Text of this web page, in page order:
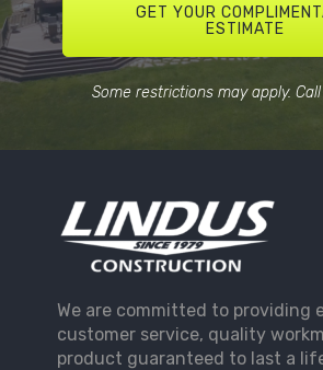
GET YOUR
ESTIMATE
Some restrictions may apply.
We are committed to providing
customer service, quality
product guaranteed to last a